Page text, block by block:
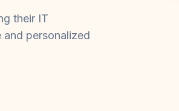
their IT
personalized